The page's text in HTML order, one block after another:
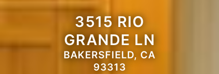
3515 RIO
GRANDE LN
BAKERSFIELD, CA
93313